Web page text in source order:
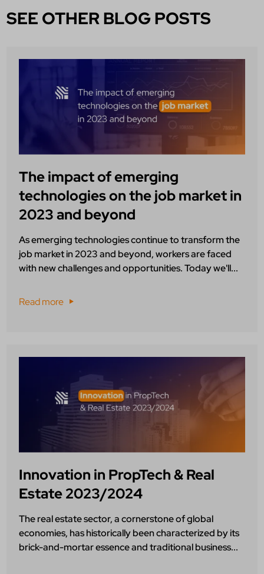
SEE OTHER BLOG POSTS
The impact of emerging
technologies on the job market in
2023 and beyond
As emerging technologies continue to transform the
job market in 2023 and beyond, workers are faced
with new challenges and opportunities. Today we'll...
Read more
Innovation in PropTech & Real
Estate 2023/2024
The real estate sector, a cornerstone of global
economies, has historically been characterized by its
brick-and-mortar essence and traditional business...